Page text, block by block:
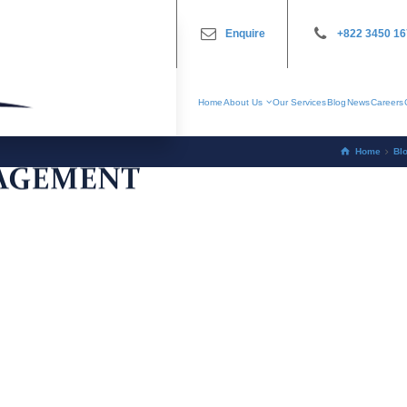
Enquire +822 3450
HomeAbout Us Our ServicesBlogNewsCareers
Home